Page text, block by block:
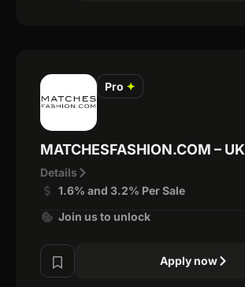
Pro ✦
MATCHESFASHION.COM – UK
Details
1.6% and 3.2% Per Sale
Join us to unlock
Apply now